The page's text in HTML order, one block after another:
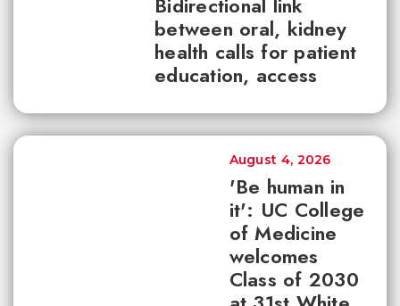
between oral, kidney
health calls for patient
education, access
'Be human in
it': UC College
of Medicine
welcomes
Class of 2030
August 4, 2026